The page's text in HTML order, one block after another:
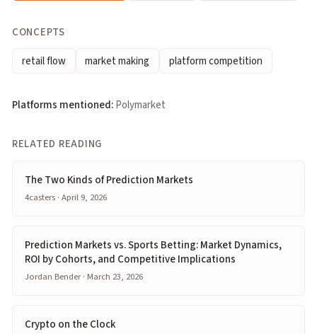
CONCEPTS
retail flow
market making platform competition
Platforms mentioned:Polymarket
RELATED READING
The Two Kinds of Prediction Markets
4casters · April 9, 2026
Prediction Markets vs. Sports Betting: Market Dynamics,
ROI by Cohorts, and Competitive Implications
Jordan Bender · March 23, 2026
Crypto on the Clock